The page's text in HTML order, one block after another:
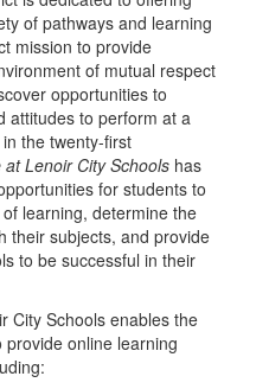
of pathways and learning
mission to provide
of mutual respect
opportunities to
attitudes to perform at a
the twenty-first
Lenoir City Schools has
for students to
learning, determine the
their subjects, and provide
to be successful in their
City Schools enables the
provide online learning